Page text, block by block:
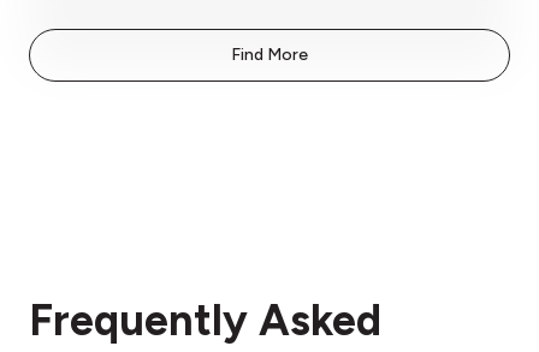
Find More
Frequently Asked